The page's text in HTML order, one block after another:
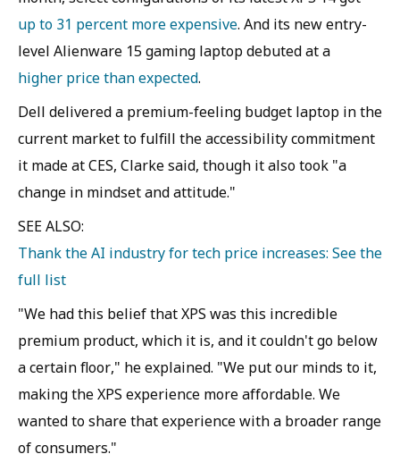
up to 31 percent more expensive. And its new entry-
level Alienware 15 gaming laptop debuted at a
higher price than expected.
Dell delivered a premium-feeling budget laptop in the
current market to fulfill the accessibility commitment
it made at CES, Clarke said, though it also took "a
change in mindset and attitude."
SEE ALSO:
Thank the AI industry for tech price increases: See the
full list
"We had this belief that XPS was this incredible
premium product, which it is, and it couldn't go below
a certain floor," he explained. "We put our minds to it,
making the XPS experience more affordable. We
wanted to share that experience with a broader range
of consumers."